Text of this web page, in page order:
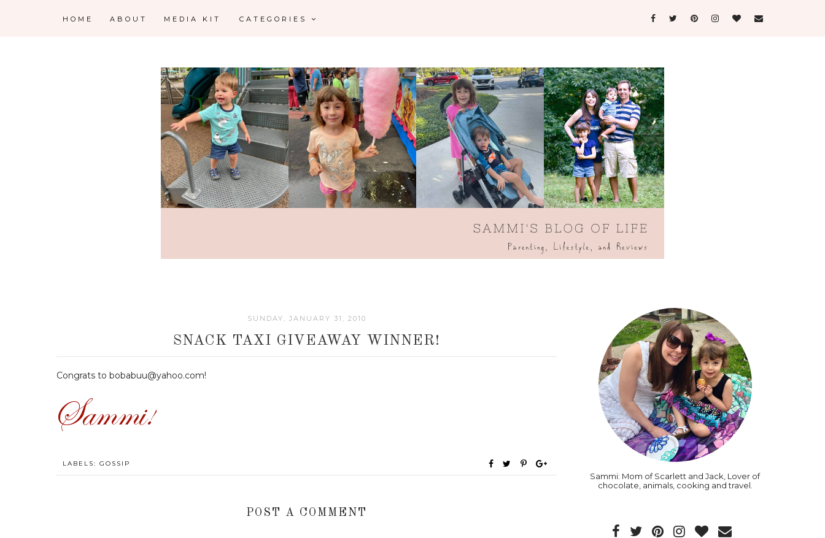
HOME ABOUT MEDIA KIT CATEGORIES
SUNDAY, JANUARY 31, 2010
SNACK TAXI GIVEAWAY WINNER!
Congrats to bobabuu@yahoo.com!
LABELS: GOSSIP
POST A COMMENT
Sammi: Mom of Scarlett and Jack, Lover of
chocolate, animals, cooking and travel.